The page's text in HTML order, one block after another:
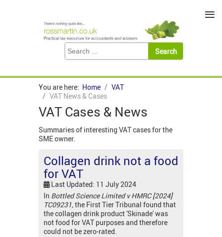
You are here: Home
VAT
VAT News & Cases
VAT Cases & News
Summaries of interesting VAT cases for the
SME owner.
Collagen drink not a food
for VAT
Last Updated: 11 July 2024
In Bottled Science Limited v HMRC [2024]
TC09231,the First Tier Tribunal found that
the collagen drink product 'Skinade' was
not food for VAT purposes and therefore
could not be zero-rated.
≡